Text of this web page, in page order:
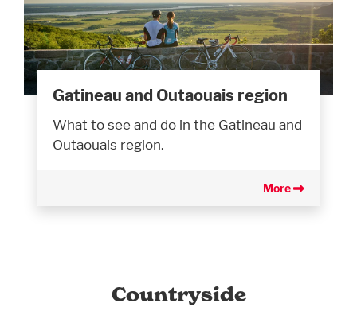
Gatineau and Outaouais region
What to see and do in the Gatineau and
Outaouais region.
More
Countryside